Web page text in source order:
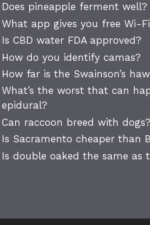
Does pineapple ferment well?
What app gives you free Wi-
Is CBD water FDA approved?
How do you identify camas?
How far is the Swainson’s
What’s the worst that can
epidural?
Can raccoon breed with dogs?
Is Sacramento cheaper than
Is double oaked the same as